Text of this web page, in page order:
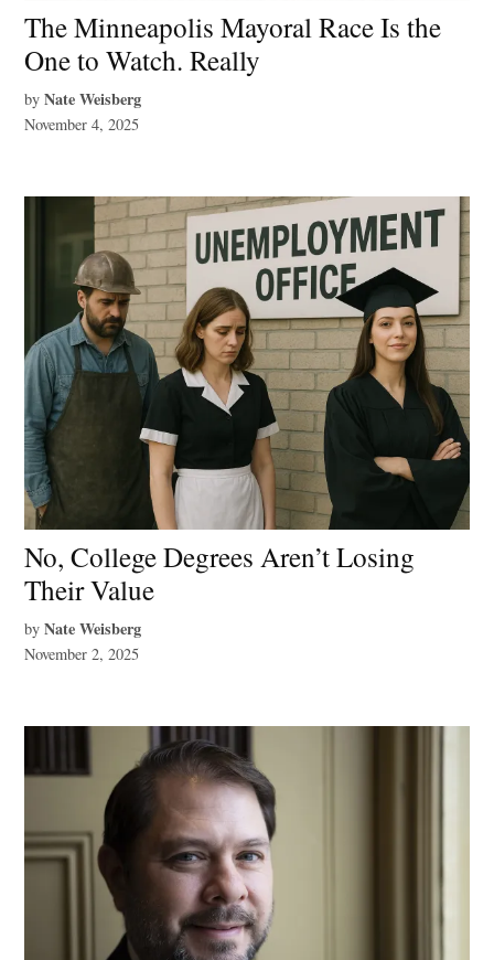
The Minneapolis Mayoral Race Is the
One to Watch. Really
by Nate Weisberg
November 4, 2025
No, College Degrees Aren’t Losing
Their Value
by Nate Weisberg
November 2, 2025